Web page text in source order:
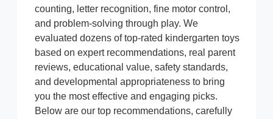
counting, letter recognition, fine motor control,
and problem-solving through play. We
evaluated dozens of top-rated kindergarten toys
based on expert recommendations, real parent
reviews, educational value, safety standards,
and developmental appropriateness to bring
you the most effective and engaging picks.
Below are our top recommendations, carefully